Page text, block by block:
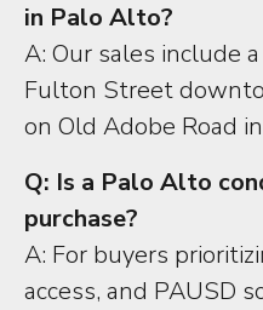
in Palo Alto?
A: Our sales include
Fulton Street
on Old Adobe Road
Q: Is a Palo Alto
purchase?
A: For buyers
access, and PAUSD